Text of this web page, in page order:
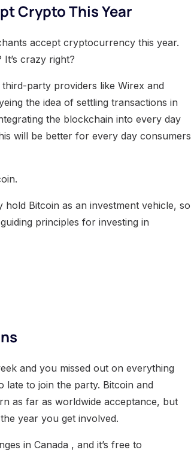
Crypto This Year
accept cryptocurrency this year.
crazy right?
party providers like Wirex and
the idea of settling transactions in
the blockchain into every day
will be better for every day consumers
Bitcoin as an investment vehicle, so
principles for investing in
and you missed out on everything
late to join the party. Bitcoin and
as far as worldwide acceptance, but
year you get involved.
in Canada , and it’s free to